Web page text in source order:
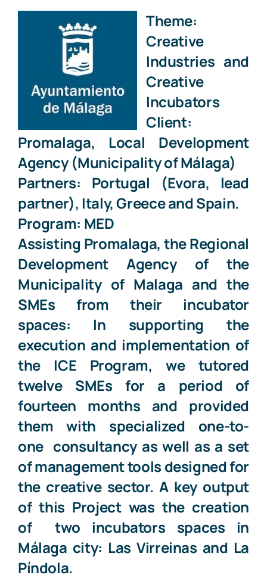
BLOG
CONTACT
Theme:
Creative
Industries and
Creative
Incubators
Client:
Promalaga, Local Development
Agency (Municipality of Málaga)
Partners: Portugal (Evora, lead
partner), Italy, Greece and Spain.
Program: MED
Assisting Promalaga, theRegional
Development Agency of the
Municipality of Malaga and the
SMEs from their incubator
spaces: In supporting the
execution and implementation of
the ICE Program, we tutored
twelve SMEs for a period of
fourteen months and provided
them with specialized one-to-
one consultancy as well as a set
of management tools designed for
the creative sector. A key output
of this Project was the creation
of
two incubators spaces in
Málaga city: Las Virreinas and La
Píndola.